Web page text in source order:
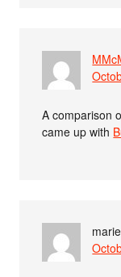
A comparison
came up with